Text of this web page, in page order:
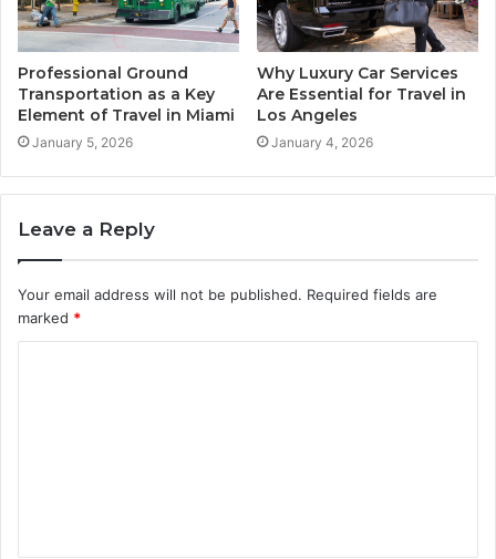
Professional Ground
Transportation as a Key
Element of Travel in Miami
January 5, 2026
Why Luxury Car Services
Are Essential for Travel in
Los Angeles
January 4, 2026
Leave a Reply
Your email address will not be published. Required fields are
marked *